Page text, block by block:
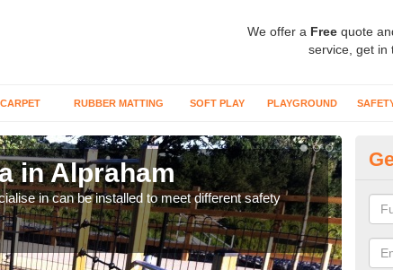
We offer a Free quote
service, get in
RUBBER MATTING SOFT PLAY PLAYGROUND
in Alpraham
in can be installed to meet different safety